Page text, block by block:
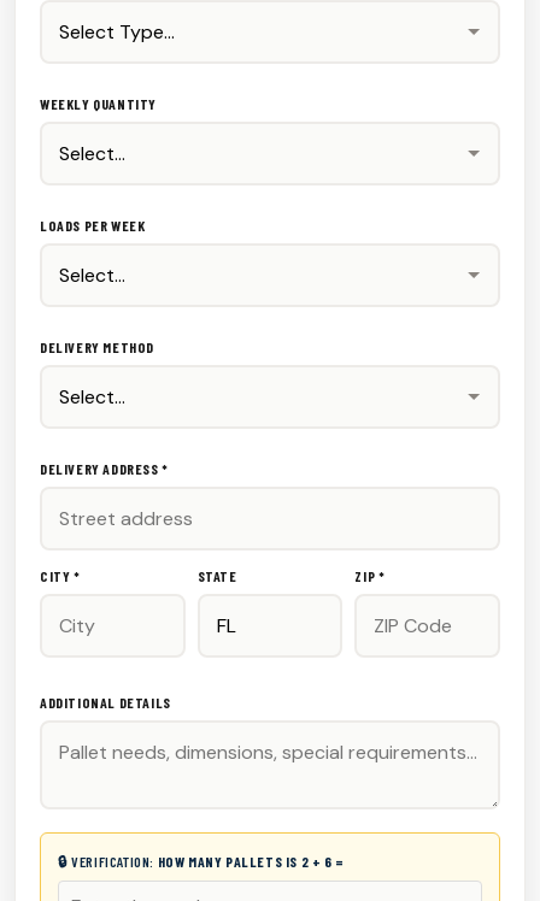
WEEKLY QUANTITY
LOADS PER WEEK
DELIVERY METHOD
DELIVERY ADDRESS *
CITY * STATE ZIP *
ADDITIONAL DETAILS
🔒 VERIFICATION: HOW MANY PALLETS IS 2 + 6 =